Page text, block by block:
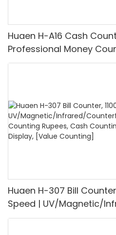
Huaen H-A16 Cash
Professional Money
UV/MG/IR/DD
Huaen H-307 Bill
Speed | UV/Magnetic/
Detector, Suitable for